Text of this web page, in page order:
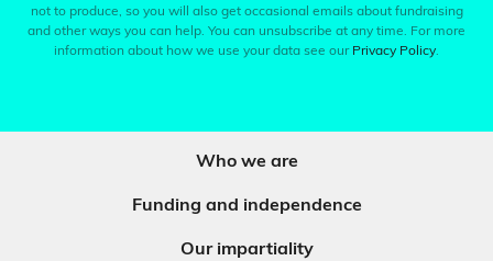
not to produce, so you will also get occasional emails about fundraising
and other ways you can help. You can unsubscribe at any time. For more
information about how we use your data see our Privacy Policy.
Who we are
Funding and independence
Our impartiality